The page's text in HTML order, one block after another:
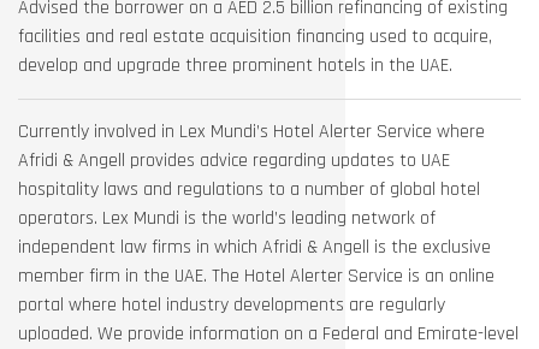
Advised the borrower on a AED 2.5 billion refinancing of existing
facilities and real estate acquisition financing used to acquire,
develop and upgrade three prominent hotels in the UAE.
Currently involved in Lex Mundi’s Hotel Alerter Service where
Afridi & Angell provides advice regarding updates to UAE
hospitality laws and regulations to a number of global hotel
operators. Lex Mundi is the world’s leading network of
independent law firms in which Afridi & Angell is the exclusive
member firm in the UAE. The Hotel Alerter Service is an online
portal where hotel industry developments are regularly
uploaded. We provide information on a Federal and Emirate-level